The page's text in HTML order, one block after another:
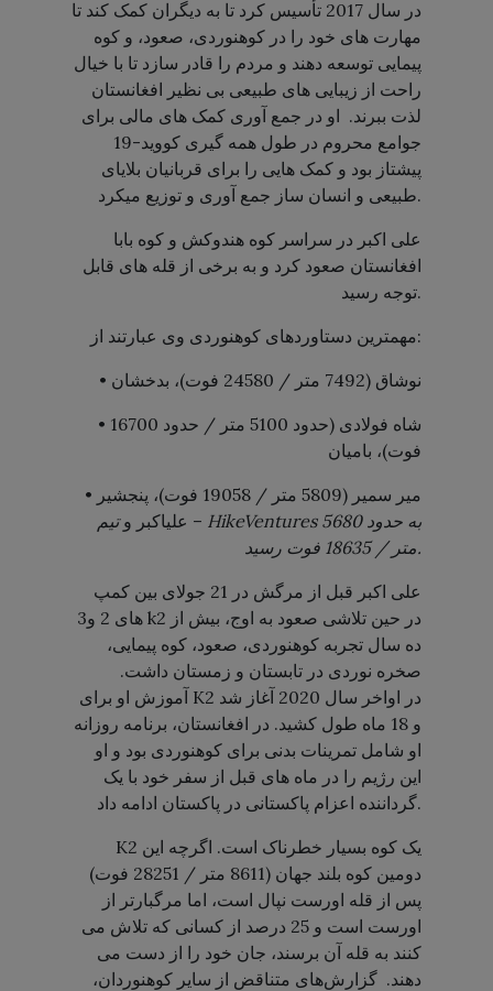
در سال 2017 تأسیس کرد تا به دیگران کمک کند تا
مهارت های خود را در کوهنوردی، صعود، و کوه
پیمایی توسعه دهند و مردم را قادر سازد تا با خیال
راحت از زیبایی های طبیعی بی نظیر افغانستان
لذت ببرند. او در جمع آوری کمک های مالی برای
جوامع محروم در طول همه گیری کووید-19
پیشتاز بود و کمک هایی را برای قربانیان بلایای
طبیعی و انسان ساز جمع آوری و توزیع میکرد.
علی اکبر در سراسر کوه هندوکش و کوه بابا
افغانستان صعود کرد و به برخی از قله های قابل
توجه رسید.
مهمترین دستاوردهای کوهنوردی وی عبارتند از:
• نوشاق (7492 متر / 24580 فوت)، بدخشان
• شاه فولادی (حدود 5100 متر / حدود 16700
فوت)، بامیان
• میر سمیر (5809 متر / 19058 فوت)، پنجشیر
– علیاکبر و HikeVenturesبه حدود 5680
متر / 18635 فوت رسید.
علی اکبر قبل از مرگش در 21 جولای بین کمپ
های 2 و3 k2 در حین تلاشی صعود به اوج، بیش از
ده سال تجربه کوهنوردی، صعود، کوه پیمایی،
صخره نوردی در تابستان و زمستان داشت.
آموزش او برای K2 در اواخر سال 2020 آغاز شد
و 18 ماه طول کشید. در افغانستان، برنامه روزانه
او شامل تمرینات بدنی برای کوهنوردی بود و او
این رژیم را در ماه های قبل از سفر خود با یک
گرداننده اعزام پاکستانی در پاکستان ادامه داد.
K2 یک کوه بسیار خطرناک است. اگرچه این
دومین کوه بلند جهان (8611 متر / 28251 فوت)
پس از قله اورست نپال است، اما مرگبارتر از
اورست است و 25 درصد از کسانی که تلاش می
کنند به قله آن برسند، جان خود را از دست می
دهند. گزارش‌های متناقض از سایر کوهنوردان،